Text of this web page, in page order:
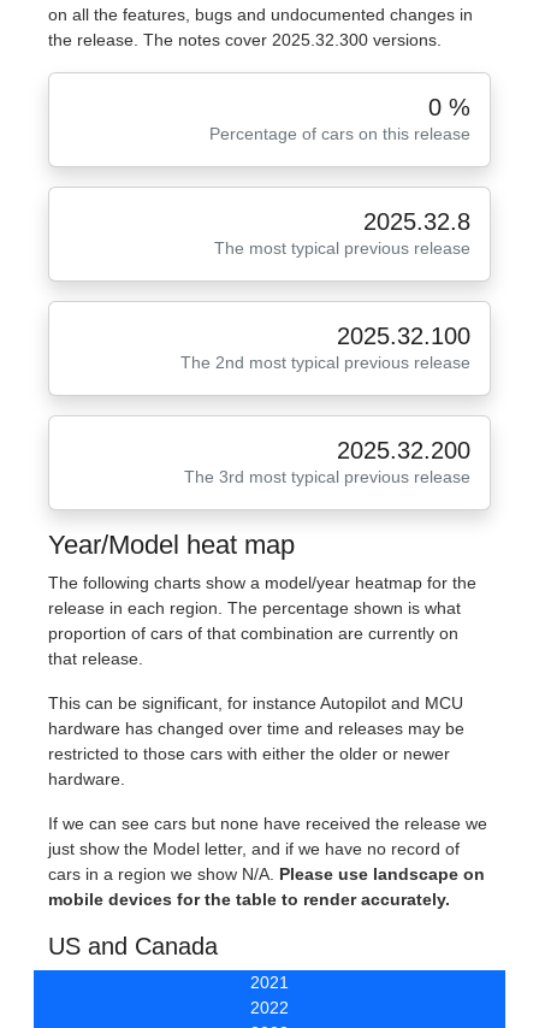
on all the features, bugs and undocumented changes in
the release. The notes cover 2025.32.300 versions.
0 %
Percentage of cars on this release
2025.32.8
The most typical previous release
2025.32.100
The 2nd most typical previous release
2025.32.200
The 3rd most typical previous release
Year/Model heat map
The following charts show a model/year heatmap for the
release in each region. The percentage shown is what
proportion of cars of that combination are currently on
that release.
This can be significant, for instance Autopilot and MCU
hardware has changed over time and releases may be
restricted to those cars with either the older or newer
hardware.
If we can see cars but none have received the release we
just show the Model letter, and if we have no record of
cars in a region we show N/A. Please use landscape on
mobile devices for the table to render accurately.
US and Canada
2021
2022